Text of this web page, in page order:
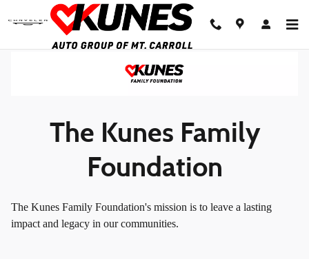
Skip to main content
Foundation
The Kunes Family
Foundation
The Kunes Family Foundation's mission is to leave a lasting
impact and legacy in our communities.